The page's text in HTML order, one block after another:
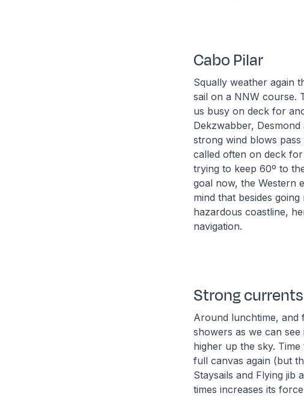
Cabo Pilar
Squally weather again
sail on a NNW course.
us busy on deck for
Dekzwabber,
strong wind blows
called often on deck
trying to keep 60º to
goal now, the Western
mind that besides
hazardous coastline,
navigation.
Strong currents
Around lunchtime, and
showers as we can
higher up the sky.
full canvas again (but
Staysails and Flying jib
times increases its